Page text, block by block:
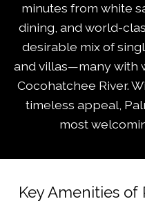
minutes from white
dining, and world-
desirable mix of
and villas—many with
Cocohatchee River.
timeless appeal,
most
Key Amenities of